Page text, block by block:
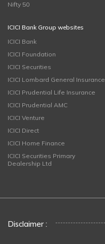
Nifty 50
ICICI Bank Group websites
ICICI Bank
ICICI Foundation
ICICI Securities
ICICI Lombard General Insurance
ICICI Prudential Life Insurance
ICICI Prudential AMC
ICICI Venture
ICICI Direct
ICICI Home Finance
ICICI Securities Primary
Dealership Ltd
Disclaimer :